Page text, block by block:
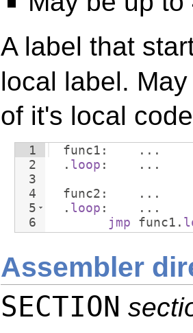
A label that
local label.
of it's local
1
2
3
4
5
6
  func1:    ...
  .
loop :    ...
  func2:    ...
  .
loop :    ...
jmp func1.
Assembler
SECTION